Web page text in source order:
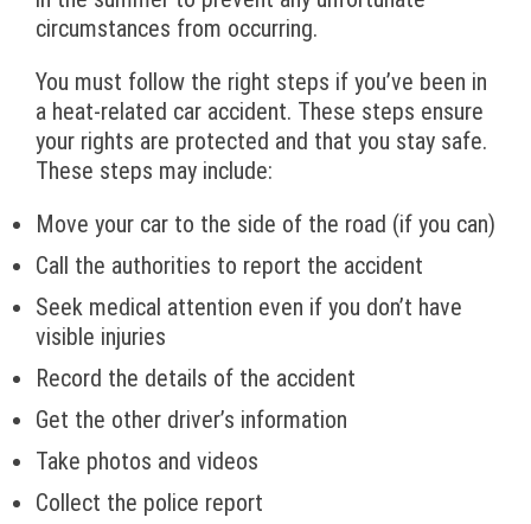
circumstances from occurring.
You must follow the right steps if you’ve been in
a heat-related car accident. These steps ensure
your rights are protected and that you stay safe.
These steps may include:
Move your car to the side of the road (if you can)
Call the authorities to report the accident
Seek medical attention even if you don’t have
visible injuries
Record the details of the accident
Get the other driver’s information
Take photos and videos
Collect the police report